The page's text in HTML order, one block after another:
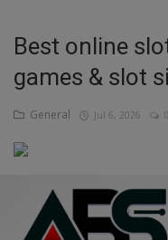
Inspirations
Talk
Updates
Economy
Agriculture
Culture
Best online
games & slot
General Jul 6, 2026 0